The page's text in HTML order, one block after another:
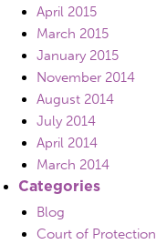
April 2015
March 2015
January 2015
November 2014
August 2014
July 2014
April 2014
March 2014
Categories
Blog
Court of Protection